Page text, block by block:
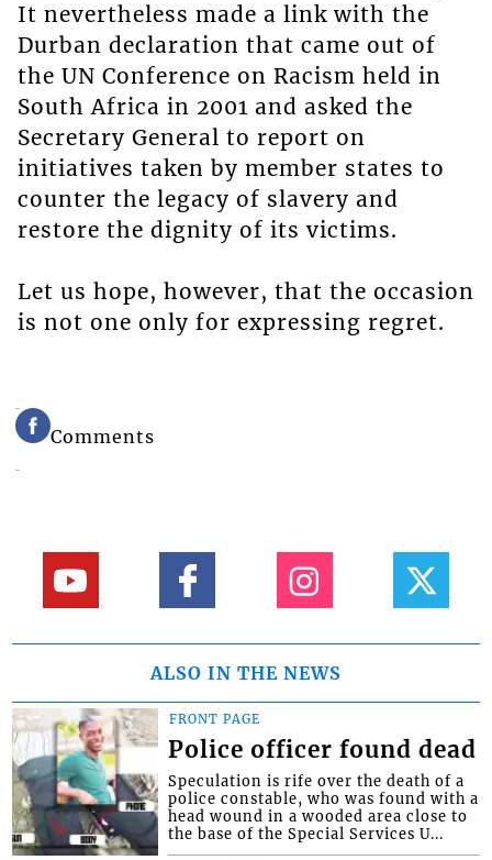
It nevertheless made a link with the
Durban declaration that came out of
the UN Conference on Racism held in
South Africa in 2001 and asked the
Secretary General to report on
initiatives taken by member states to
counter the legacy of slavery and
restore the dignity of its victims.
Let us hope, however, that the occasion
is not one only for expressing regret.
Comments
ALSO IN THE NEWS
FRONT PAGE
Police officer found dead
Speculation is rife over the death of a
police constable, who was found with a
head wound in a wooded area close to
the base of the Special Services U...